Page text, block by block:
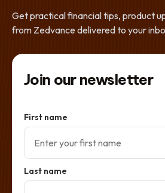
Get practical financial tips, product
from Zedvance delivered to your
Join our newsletter
First name
Last name